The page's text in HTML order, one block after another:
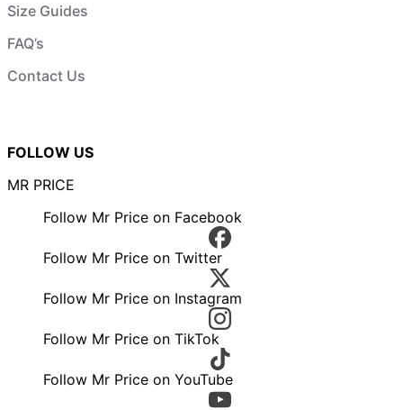
Size Guides
FAQ’s
Contact Us
FOLLOW US
MR PRICE
Follow Mr Price on Facebook
Follow Mr Price on Twitter
Follow Mr Price on Instagram
Follow Mr Price on TikTok
Follow Mr Price on YouTube